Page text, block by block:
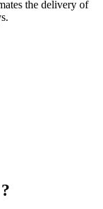
the delivery of